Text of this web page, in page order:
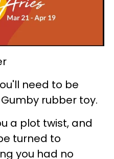
need to be
rubber toy.
a plot twist, and
turned to
you had no